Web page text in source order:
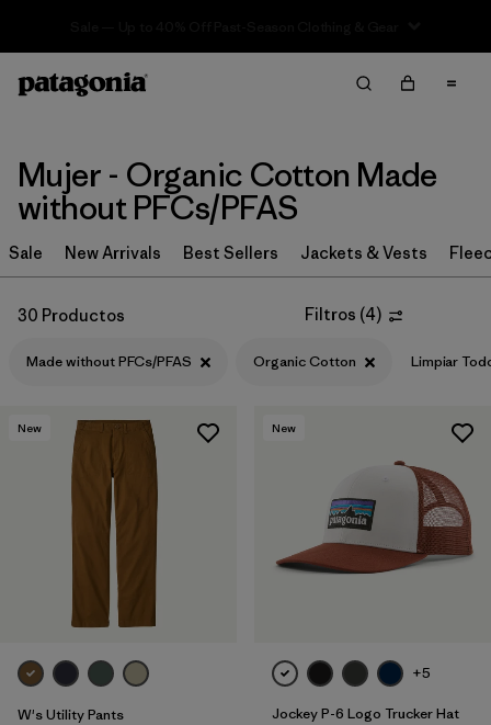
Filtrar por
Sport
Filtrar por
Product Family
In-Store Pickup
Filtrar por
Category
Filtrar por
Mujer - Organic Cotton Made
without PFCs/PFAS
Sale New Arrivals Best Sellers Jackets & Vests
30 Productos Filtros (4)
Made without PFCs/PFAS Organic Cotton Limpiar
New
W's Utility Pants
New
+5
Jockey P-6 Logo Trucker Hat